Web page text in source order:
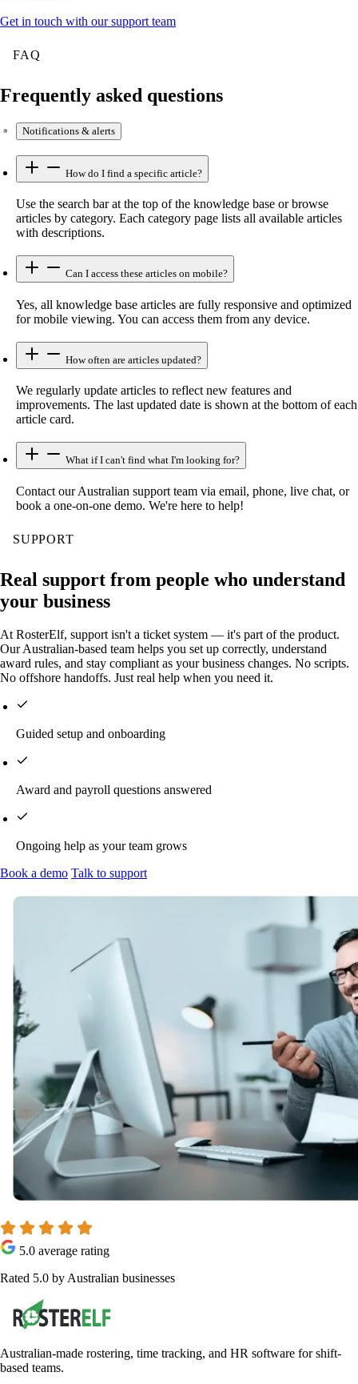
Get in touch with our support team
FAQ
Frequently asked questions
Notifications & alerts
How do I find a specific article?
Use the search bar at the top of the knowledge base or browse
articles by category. Each category page lists all available articles
with descriptions.
Can I access these articles on mobile?
Yes, all knowledge base articles are fully responsive and optimized
for mobile viewing. You can access them from any device.
How often are articles updated?
We regularly update articles to reflect new features and
improvements. The last updated date is shown at the bottom of each
article card.
What if I can't find what I'm looking for?
Contact our Australian support team via email, phone, live chat, or
book a one-on-one demo. We're here to help!
SUPPORT
Real support from people who understand
your business
At RosterElf, support isn't a ticket system — it's part of the product.
Our Australian-based team helps you set up correctly, understand
award rules, and stay compliant as your business changes. No scripts.
No offshore handoffs. Just real help when you need it.
Guided setup and onboarding
Award and payroll questions answered
Ongoing help as your team grows
Book a demo Talk to support
5.0 average rating
Rated 5.0 by Australian businesses
Australian-made rostering, time tracking, and HR software for shift-
based teams.